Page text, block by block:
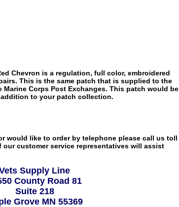
Chevron is a regulation, full color, embroidered
This is the same patch that is supplied to the
Marine Corps Post Exchanges. This patch would be
to your patch collection.
would like to order by telephone please call us toll
our customer service representatives will assist
Supply Line
County Road 81
Suite 218
Grove MN 55369